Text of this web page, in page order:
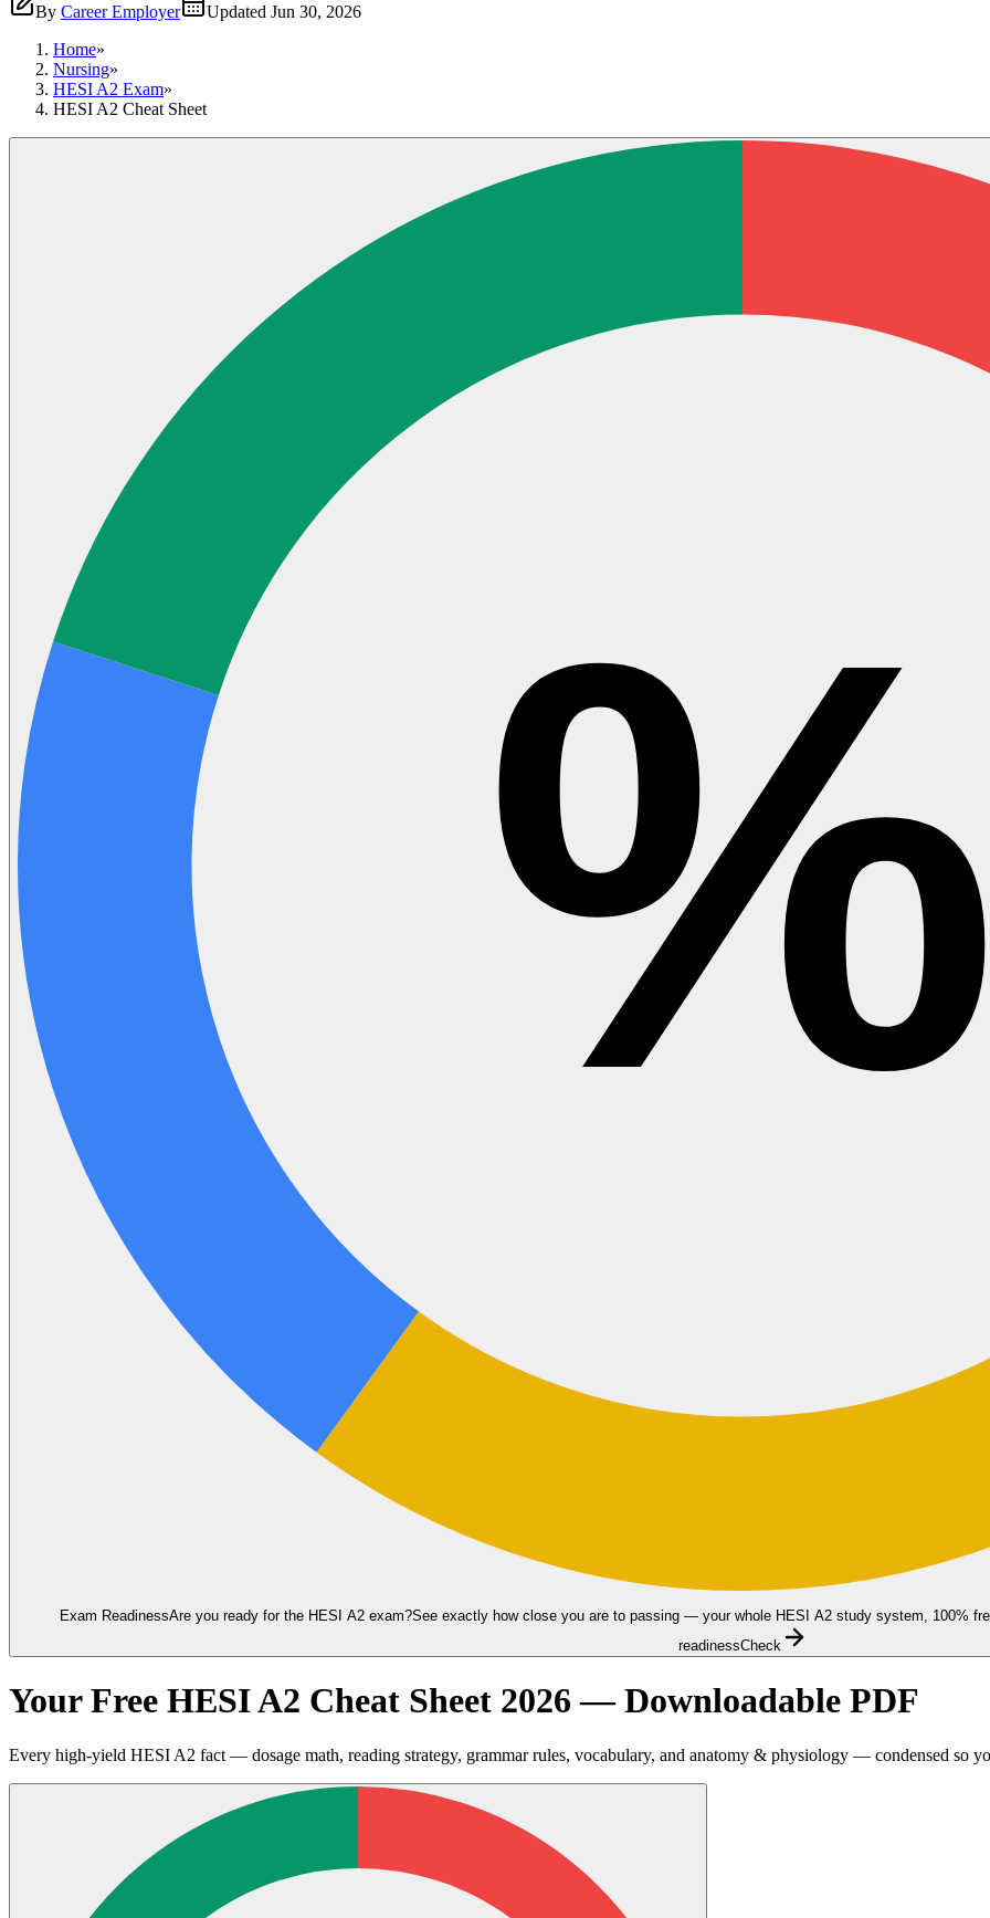
By Career Employer Updated Jun 30, 2026
Home»
Nursing»
HESI A2 Exam»
HESI A2 Cheat Sheet
Exam ReadinessAre you ready for the HESI A2exam?See exactly how close you are to passing — your whole HESI A2 study system, 100%
readinessCheck
Your Free HESI A2 Cheat Sheet 2026 — Downloadable PDF
Every high-yield HESI A2 fact — dosage math, reading strategy, grammar rules, vocabulary, and anatomy & physiology — condensed so